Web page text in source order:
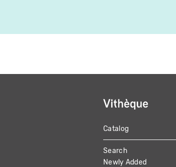
MAIN
NAVIGATION
Catalog
Search
Newly Added